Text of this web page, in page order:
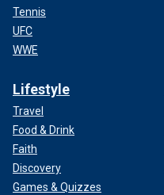
Tennis
UFC
WWE
Lifestyle
Travel
Food & Drink
Faith
Discovery
Games & Quizzes